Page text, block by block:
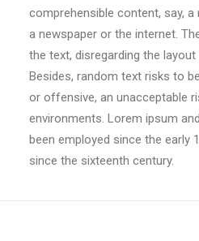
comprehensible content, say,
a newspaper or the internet.
the text, disregarding the
Besides, random text risks to
or offensive, an unacceptable
environments. Lorem ipsum
been employed since the early
since the sixteenth century.